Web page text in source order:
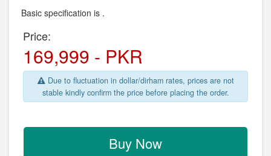
Basic specification is .
Price:
169,999 - PKR
Due to fluctuation in dollar/dirham rates, prices are not
stable kindly confirm the price before placing the order.
Buy Now